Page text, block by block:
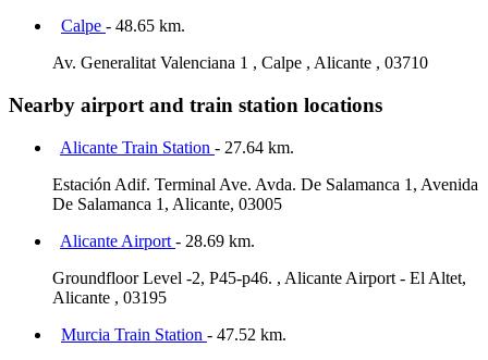
Calpe - 48.65 km.
Av. Generalitat Valenciana 1 , Calpe , Alicante , 03710
Nearby airport and train station locations
Alicante Train Station - 27.64 km.
Estación Adif. Terminal Ave. Avda. De Salamanca 1, Avenida
De Salamanca 1, Alicante, 03005
Alicante Airport - 28.69 km.
Groundfloor Level -2, P45-p46. , Alicante Airport - El Altet,
Alicante , 03195
Murcia Train Station - 47.52 km.